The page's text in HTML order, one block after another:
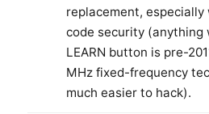
replacement,
code security (anything
LEARN button is pre-
MHz fixed-frequency
much easier to hack).